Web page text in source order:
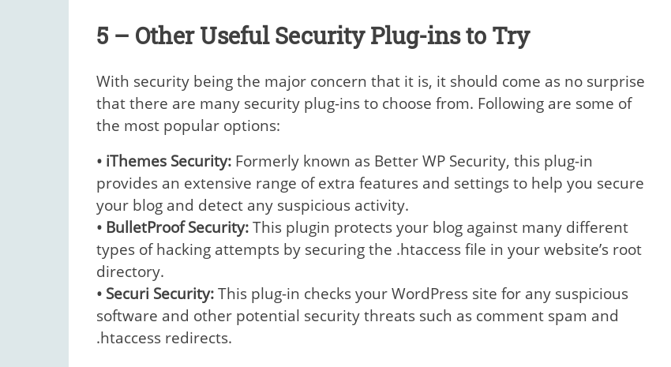
5 – Other Useful Security Plug-ins to Try
With security being the major concern that it is, it should come as no surprise
that there are many security plug-ins to choose from. Following are some of
the most popular options:
• iThemes Security: Formerly known as Better WP Security, this plug-in
provides an extensive range of extra features and settings to help you secure
your blog and detect any suspicious activity.
• BulletProof Security:This plugin protects your blog against many different
types of hacking attempts by securing the .htaccess file in your website’s root
directory.
• Securi Security:This plug-in checks your WordPress site for any suspicious
software and other potential security threats such as comment spam and
.htaccess redirects.